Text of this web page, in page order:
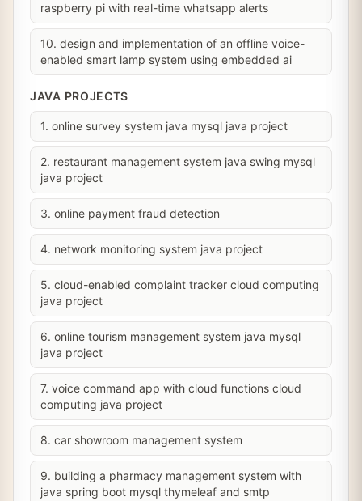
raspberry pi with real-time whatsapp alerts
10. design and implementation of an offline voice-
enabled smart lamp system using embedded ai
JAVA PROJECTS
1. online survey system java mysql java project
2. restaurant management system java swing mysql
java project
3. online payment fraud detection
4. network monitoring system java project
5. cloud-enabled complaint tracker cloud computing
java project
6. online tourism management system java mysql
java project
7. voice command app with cloud functions cloud
computing java project
8. car showroom management system
9. building a pharmacy management system with
java spring boot mysql thymeleaf and smtp